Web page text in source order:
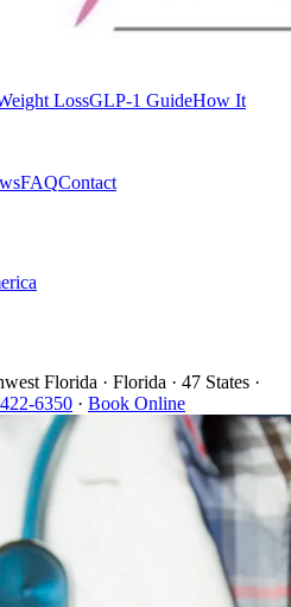
LossGLP-1 GuideHow It
FAQContact
Florida · Florida · 47 States ·
6350 · Book Online